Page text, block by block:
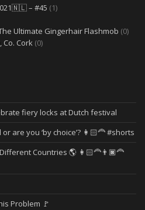
– #45 (1)
Ultimate Gingerhair Flashmob (0)
Cork (0)
fiery locks at Dutch festival
are you ‘by choice’? 👩🏻‍🦰 #shorts
Countries 🌎 👩🏻‍🦰👨🏿‍🦰
Problem 🚩